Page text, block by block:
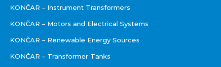
KONČAR – Instrument Transformers
KONČAR – Motors and Electrical Systems
KONČAR – Renewable Energy Sources
KONČAR – Transformer Tanks